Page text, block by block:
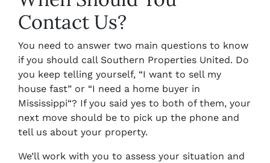
Contact Us?
You need to answer two main questions to know
if you should call Southern Properties United. Do
you keep telling yourself, “I want to sell my
house fast” or “I need a home buyer in
Mississippi“? If you said yes to both of them, your
next move should be to pick up the phone and
tell us about your property.
We’ll work with you to assess your situation and